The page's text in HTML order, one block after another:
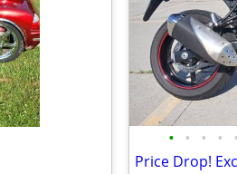
• • • • •
Price Drop!